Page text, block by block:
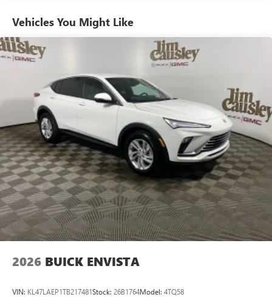
unlock other exclusives that bring you even closer
to your favorite stars, artists, creators, hosts and
Ultrawide 11" diagonal HD color touchscreen
Ultrawide 11" diagonal HD color touchscreen
Bluetooth®®2audio streaming for 2 active
devices for compatible phones
Voice command pass-through to phone for
compatible phones
Wireless Apple CarPlay™ capability for compatible
phones3
Wireless Android Auto™ capability for compatible
phones4
Noise control system active noise cancellation
Antenna, roof-mounted
Vehicles You Might Like
2026 BUICK ENVISTA
VIN: KL47LAEP1TB217481Stock: 26B1764Model: 4TQ58